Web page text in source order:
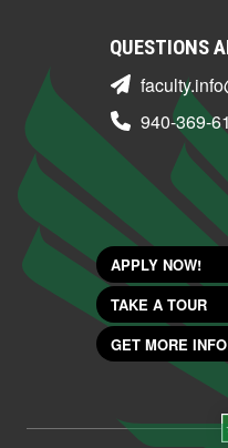
QUESTIONS
940-369-
APPLY NOW!
TAKE A TOUR
GET MORE INFO